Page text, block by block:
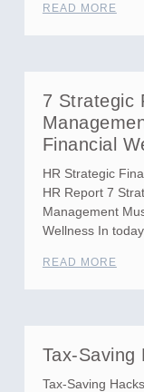
READ MORE
7 Strategic
Financial
HR Strategic
HR Report 7
Management
Wellness In
READ MORE
Tax-Saving
Tax-Saving